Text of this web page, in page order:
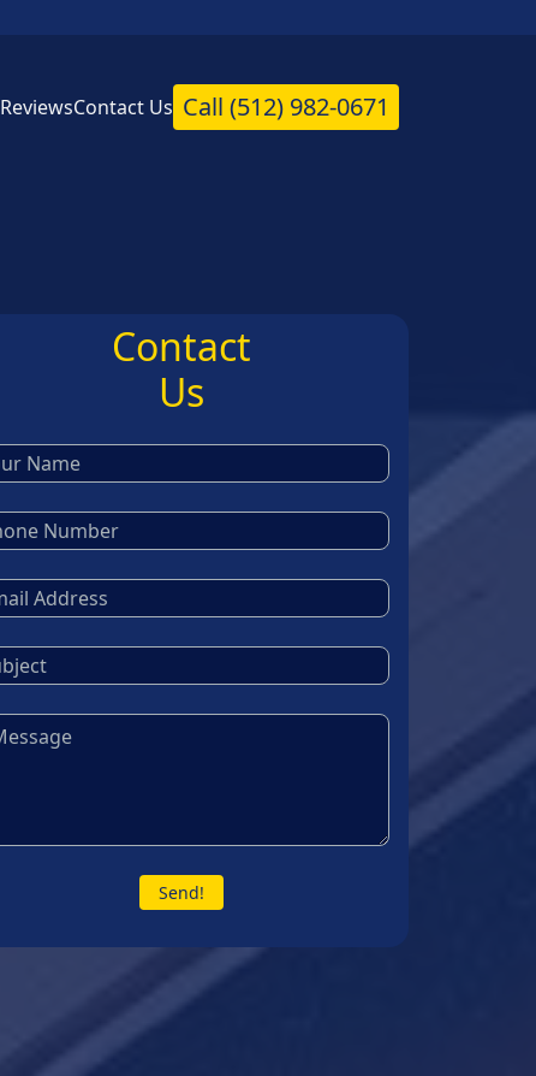
ReviewsContact Us Call (512) 982-0671
Contact
Us
Send!